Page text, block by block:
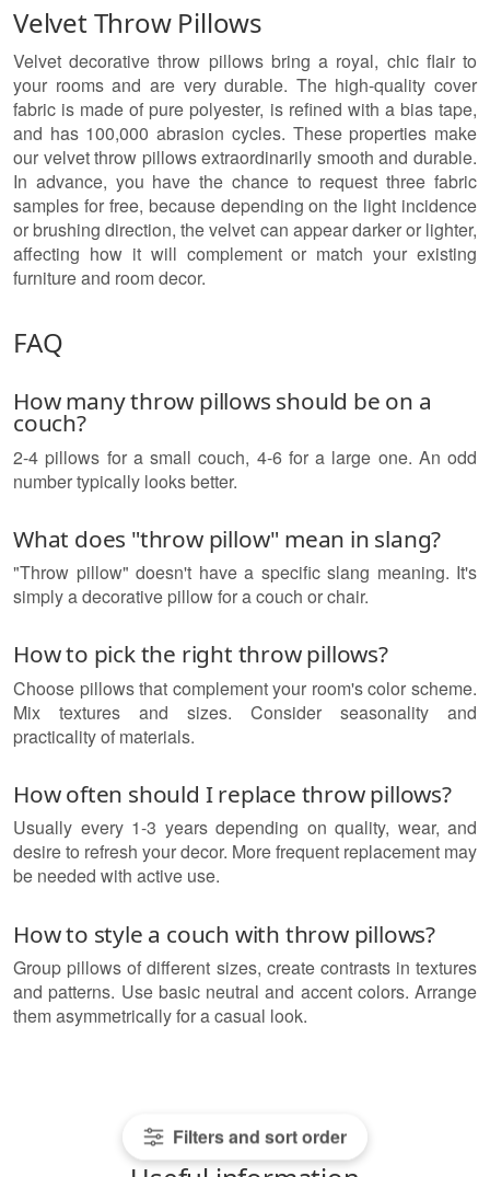
Filters and sort order
Velvet Throw Pillows
Velvet decorative throw pillows bring a royal, chic flair to
your rooms and are very durable. The high-quality cover
fabric is made of pure polyester, is refined with a bias tape,
and has 100,000 abrasion cycles. These properties make
our velvet throw pillows extraordinarily smooth and durable.
In advance, you have the chance to request three fabric
samples for free, because depending on the light incidence
or brushing direction, the velvet can appear darker or lighter,
affecting how it will complement or match your existing
furniture and room decor.
FAQ
How many throw pillows should be on a
couch?
2-4 pillows for a small couch, 4-6 for a large one. An odd
number typically looks better.
What does "throw pillow" mean in slang?
"Throw pillow" doesn't have a specific slang meaning. It's
simply a decorative pillow for a couch or chair.
How to pick the right throw pillows?
Choose pillows that complement your room's color scheme.
Mix textures and sizes. Consider seasonality and
practicality of materials.
How often should I replace throw pillows?
Usually every 1-3 years depending on quality, wear, and
desire to refresh your decor. More frequent replacement may
be needed with active use.
How to style a couch with throw pillows?
Group pillows of different sizes, create contrasts in textures
and patterns. Use basic neutral and accent colors. Arrange
them asymmetrically for a casual look.